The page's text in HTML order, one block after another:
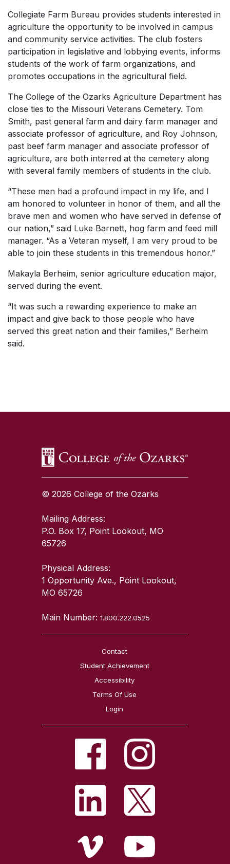
Collegiate Farm Bureau provides students interested in
agriculture the opportunity to be involved in campus
and community service activities. The club fosters
participation in legislative and lobbying events, informs
students of the work of farm organizations, and
promotes occupations in the agricultural field.
The College of the Ozarks Agriculture Department has
close ties to the Missouri Veterans Cemetery. Tom
Smith, past general farm and dairy farm manager and
associate professor of agriculture, and Roy Johnson,
past beef farm manager and associate professor of
agriculture, are both interred at the cemetery along
with several family members of students in the club.
“These men had a profound impact in my life, and I
am honored to volunteer in honor of them, and all the
brave men and women who have served in defense of
our nation,” said Luke Barnett, hog farm and feed mill
manager. “As a Veteran myself, I am very proud to be
able to join these students in this tremendous honor.”
Makayla Berheim, senior agriculture education major,
served during the event.
“It was such a rewarding experience to make an
impact and give back to those people who have
served this great nation and their families,” Berheim
said.
© 2026 College of the Ozarks
Mailing Address:
P.O. Box 17, Point Lookout, MO
65726
Physical Address:
1 Opportunity Ave., Point Lookout,
MO 65726
Main Number:1.800.222.0525
Contact
Student Achievement
Accessibility
Terms Of Use
Login